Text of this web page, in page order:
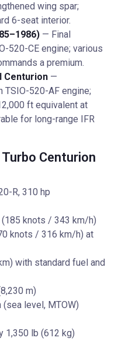
wing spar;
6-seat interior.
— Final
520-CE engine; various
a premium.
Centurion —
TSIO-520-AF engine;
ft equivalent at
for long-range IFR
Centurion
R, 310 hp
knots / 343 km/h)
knots / 316 km/h) at
with standard fuel and
m)
level, MTOW)
1,350 lb (612 kg)